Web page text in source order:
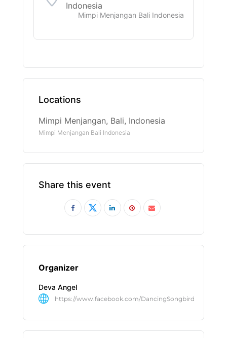
Indonesia
Mimpi Menjangan Bali Indonesia
Locations
Mimpi Menjangan, Bali, Indonesia
Mimpi Menjangan Bali Indonesia
Share this event
Organizer
Deva Angel
https://www.facebook.com/DancingSongbird